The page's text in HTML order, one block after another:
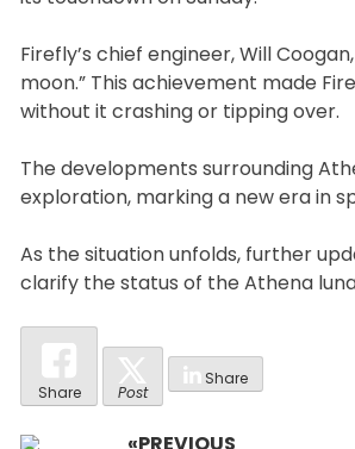
Firefly’s chief engineer, Will
moon.” This achievement made
without it crashing or tipping over.
The developments surrounding
exploration, marking a new era in
As the situation unfolds, further
clarify the status of the Athena
Share Post
Share